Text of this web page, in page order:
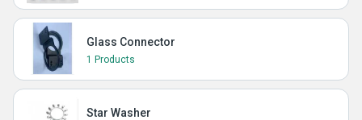
Glass Connector
1 Products
Star Washer